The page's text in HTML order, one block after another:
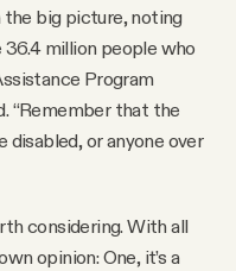
the big picture, noting
million people who
Program
“Remember that the
or anyone over
considering. With all
opinion: One, it’s a